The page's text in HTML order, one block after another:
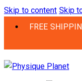
Skip to content Skip
FREE